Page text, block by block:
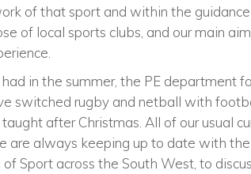
of that sport and within the
of local sports clubs, and our main
in the summer, the PE department
switched rugby and netball with
after Christmas. All of our usual
are always keeping up to date with
Sport across the South West, to